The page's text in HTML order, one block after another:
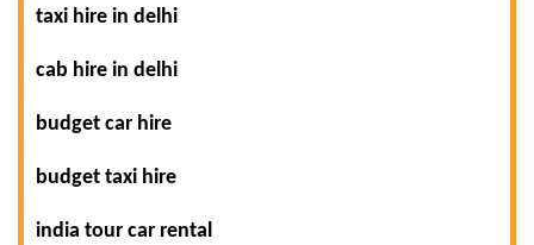
taxi hire in delhi
cab hire in delhi
budget car hire
budget taxi hire
india tour car rental